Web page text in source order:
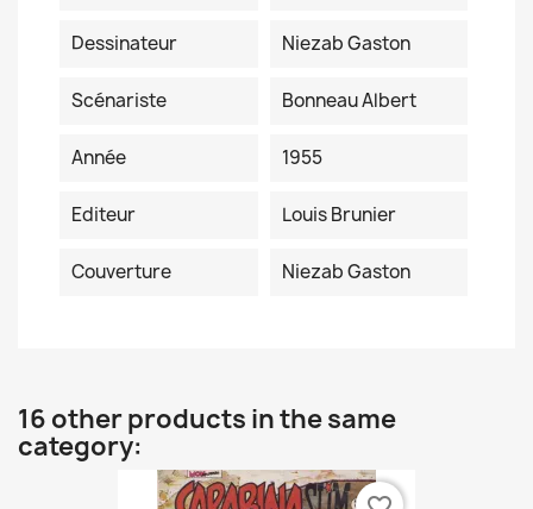
Dessinateur Niezab Gaston
Scénariste Bonneau Albert
Année 1955
Editeur Louis Brunier
Couverture Niezab Gaston
16 other products in the same
category: